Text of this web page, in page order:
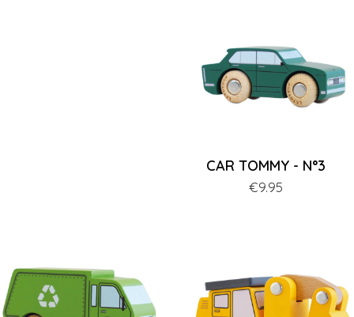
CAR TOMMY - N°3
Price
€9.95